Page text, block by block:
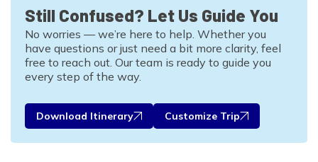
Still Confused? Let Us Guide You
No worries — we’re here to help. Whether you
have questions or just need a bit more clarity, feel
free to reach out. Our team is ready to guide you
every step of the way.
Download Itinerary Customize Trip